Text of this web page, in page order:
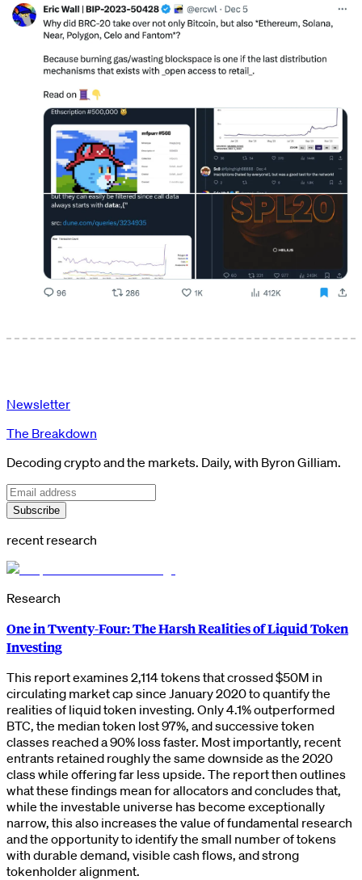
Newsletter
The Breakdown
Decoding crypto and the markets. Daily, with Byron Gilliam.
Subscribe
recent research
Research
One in Twenty-Four: The Harsh Realities of Liquid Token
Investing
This report examines 2,114 tokens that crossed $50M in
circulating market cap since January 2020 to quantify the
realities of liquid token investing. Only 4.1% outperformed
BTC, the median token lost 97%, and successive token
classes reached a 90% loss faster. Most importantly, recent
entrants retained roughly the same downside as the 2020
class while offering far less upside. The report then outlines
what these findings mean for allocators and concludes that,
while the investable universe has become exceptionally
narrow, this also increases the value of fundamental research
and the opportunity to identify the small number of tokens
with durable demand, visible cash flows, and strong
tokenholder alignment.